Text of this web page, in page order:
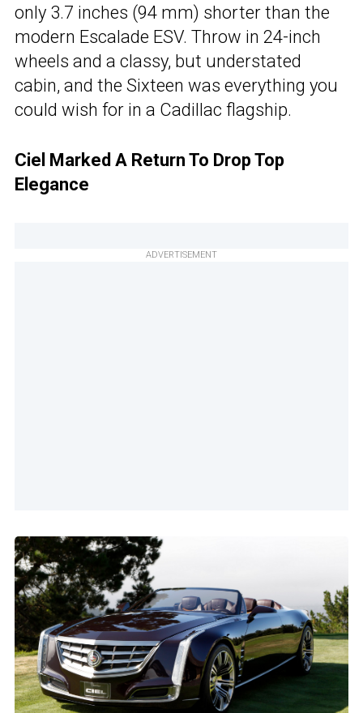
only 3.7 inches (94 mm) shorter than the
modern Escalade ESV. Throw in 24-inch
wheels and a classy, but understated
cabin, and the Sixteen was everything you
could wish for in a Cadillac flagship.
Ciel Marked A Return To Drop Top
Elegance
ADVERTISEMENT